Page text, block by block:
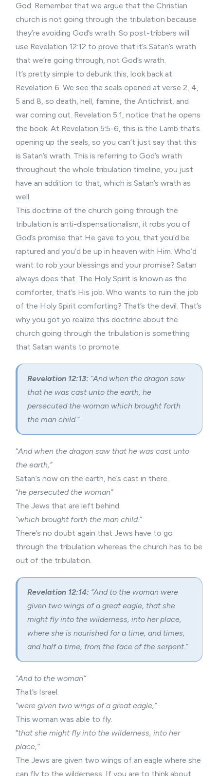
God. Remember that we argue that the Christian
church is not going through the tribulation because
they’re avoiding God’s wrath. So post-tribbers will
use Revelation 12:12 to prove that it’s Satan’s wrath
that we’re going through, not God’s wrath.
It’s pretty simple to debunk this, look back at
Revelation 6. We see the seals opened at verse 2, 4,
5 and 8, so death, hell, famine, the Antichrist, and
war coming out. Revelation 5:1, notice that he opens
the book. At Revelation 5:5-6, this is the Lamb that’s
opening up the seals, so you can’t just say that this
is Satan’s wrath. This is referring to God’s wrath
throughout the whole tribulation timeline, you just
have an addition to that, which is Satan’s wrath as
well.
This doctrine of the church going through the
tribulation is anti-dispensationalism, it robs you of
God’s promise that He gave to you, that you’d be
raptured and you’d be up in heaven with Him. Who’d
want to rob your blessings and your promise? Satan
always does that. The Holy Spirit is known as the
comforter, that’s His job. Who wants to ruin the job
of the Holy Spirit comforting? That’s the devil. That’s
why you got yo realize this doctrine about the
church going through the tribulation is something
that Satan wants to promote.
Revelation 12:13: “And when the dragon saw
that he was cast unto the earth, he
persecuted the woman which brought forth
the man child.”
“And when the dragon saw that he was cast unto
the earth,”
Satan’s now on the earth, he’s cast in there.
“he persecuted the woman”
The Jews that are left behind.
“which brought forth the man child.”
There’s no doubt again that Jews have to go
through the tribulation whereas the church has to be
out of the tribulation.
Revelation 12:14: “And to the woman were
given two wings of a great eagle, that she
might fly into the wilderness, into her place,
where she is nourished for a time, and times,
and half a time, from the face of the serpent.”
“And to the woman”
That’s Israel.
“were given two wings of a great eagle,”
This woman was able to fly.
“that she might fly into the wilderness, into her
place,”
The Jews are given two wings of an eagle where she
can fly to the wilderness. If you are to think about